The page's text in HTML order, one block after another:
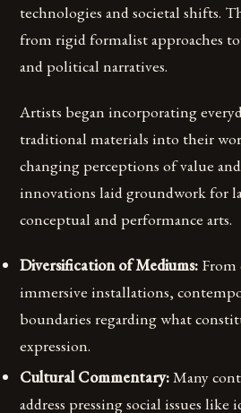
technologies and societal shifts.
from rigid formalist approaches
and political narratives.
Artists began incorporating
traditional materials into their
changing perceptions of value
innovations laid groundwork for
conceptual and performance arts.
Diversification of Mediums: From
immersive installations,
boundaries regarding what
expression.
Cultural Commentary:Many
address pressing social issues